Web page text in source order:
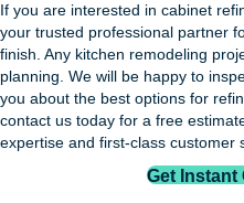
If you are interested in cabinet
your trusted professional partner
finish. Any kitchen remodeling
planning. We will be happy to
you about the best options for
contact us today for a free
expertise and first-class customer
Get Instant